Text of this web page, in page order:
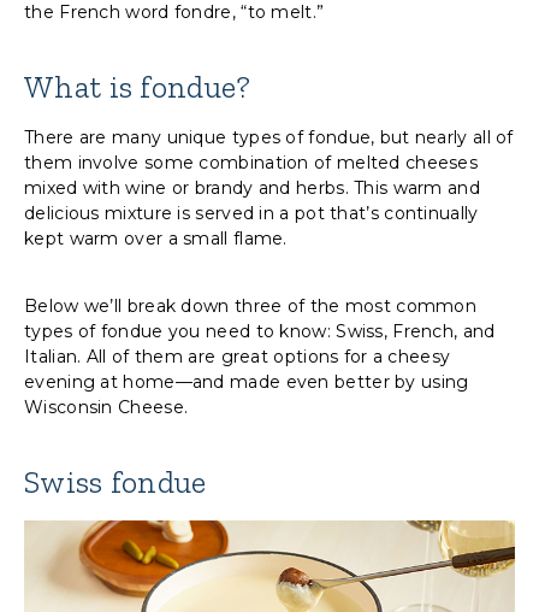
the French word fondre, “to melt.”
What is fondue?
There are many unique types of fondue, but nearly all of
them involve some combination of melted cheeses
mixed with wine or brandy and herbs. This warm and
delicious mixture is served in a pot that’s continually
kept warm over a small flame.
Below we’ll break down three of the most common
types of fondue you need to know: Swiss, French, and
Italian. All of them are great options for a cheesy
evening at home—and made even better by using
Wisconsin Cheese.
Swiss fondue